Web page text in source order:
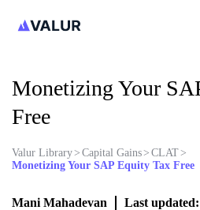
Monetizing Your
Free
Valur Library> Capital Gains> CLAT>
Monetizing Your SAP Equity Tax Free
Mani Mahadevan Last